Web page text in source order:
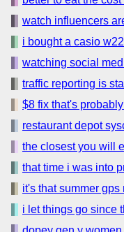
watch influencers
i bought a casio
watching social
traffic reporting is
$8 fix that's
restaurant depot
the closest you will
that time i was into
it's that summer
i let things go since